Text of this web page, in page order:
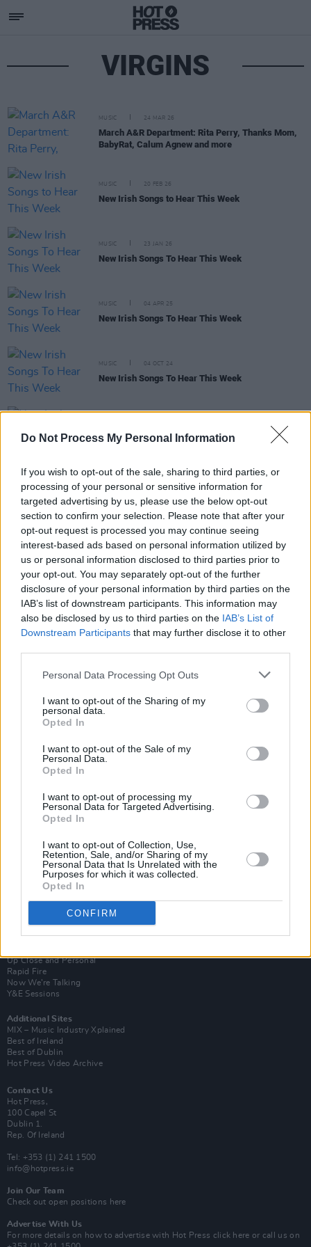
Do Not Process My Personal Information
If you wish to opt-out of the sale, sharing to third parties, or
processing of your personal or sensitive information for
targeted advertising by us, please use the below opt-out
section to confirm your selection. Please note that after your
opt-out request is processed you may continue seeing
interest-based ads based on personal information utilized by
us or personal information disclosed to third parties prior to
your opt-out. You may separately opt-out of the further
disclosure of your personal information by third parties on the
IAB’s list of downstream participants. This information may
also be disclosed by us to third parties on the IAB’s List of
Downstream Participants that may further disclose it to other
Personal Data Processing Opt Outs
I want to opt-out of the Sharing of my
personal data.
Opted In
I want to opt-out of the Sale of my
Personal Data.
Opted In
I want to opt-out of processing my
Personal Data for Targeted Advertising.
Opted In
I want to opt-out of Collection, Use,
Retention, Sale, and/or Sharing of my
Personal Data that Is Unrelated with the
Purposes for which it was collected.
Opted In
CONFIRM
VIRGINS
MUSIC 24 MAR 26
March A&R Department: Rita Perry, Thanks Mom,
BabyRat, Calum Agnew and more
MUSIC 20 FEB 26
New Irish Songs to Hear This Week
MUSIC 23 JAN 26
New Irish Songs To Hear This Week
MUSIC 04 APR 25
New Irish Songs To Hear This Week
MUSIC 04 OCT 24
New Irish Songs To Hear This Week
New Irish Songs To Hear This Week
MUSIC 23 FEB 24
New Irish Songs to hear This Week
A&R Department: Virgins, Meryl Streek, Melina
Malone, Fizzy Orange, and more.
MUSIC 11 AUG 23
New Irish Songs To Hear This Week
Subscribe
Up Close and Personal
Rapid Fire
Now We’re Talking
Y&E Sessions
Additional Sites
MIX – Music Industry Xplained
Best of Ireland
Best of Dublin
Hot Press Video Archive
Contact Us
Hot Press,
100 Capel St
Dublin 1.
Rep. Of Ireland
Tel: +353 (1) 241 1500
info@hotpress.ie
Join Our Team
Check out open positions here
Advertise With Us
For more details on how to advertise with Hot Press click here or call us on